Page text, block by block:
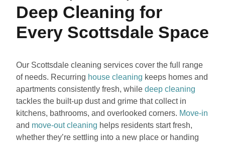
Deep Cleaning for
Every Scottsdale Space
Our Scottsdale cleaning services cover the full range
of needs. Recurring house cleaning keeps homes and
apartments consistently fresh, while deep cleaning
tackles the built-up dust and grime that collect in
kitchens, bathrooms, and overlooked corners. Move-in
and move-out cleaning helps residents start fresh,
whether they’re settling into a new place or handing